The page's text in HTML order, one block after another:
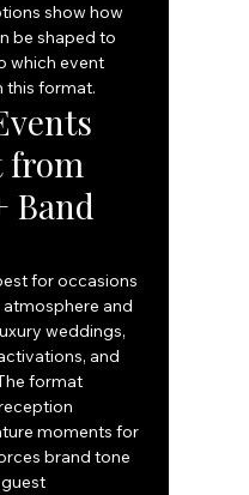
show how
be shaped to
which event
this format.
from
Band
for occasions
and
weddings,
and
format
moments for
brand tone